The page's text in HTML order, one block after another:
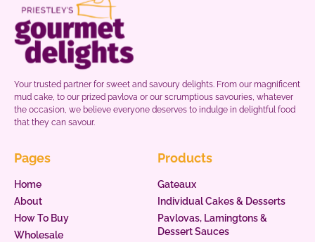
Your trusted partner for sweet and savoury delights. From our magnificent
mud cake, to our prized pavlova or our scrumptious savouries, whatever
the occasion, we believe everyone deserves to indulge in delightful food
that they can savour.
Pages
Home
About
How To Buy
Wholesale
Products
Gateaux
Individual Cakes & Desserts
Pavlovas, Lamingtons &
Dessert Sauces